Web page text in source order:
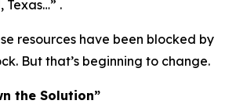
.
resources have been blocked by
But that’s beginning to change.
the Solution”